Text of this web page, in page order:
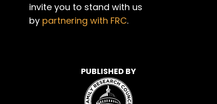
invite you to stand with us
by partnering with FRC.
PUBLISHED BY